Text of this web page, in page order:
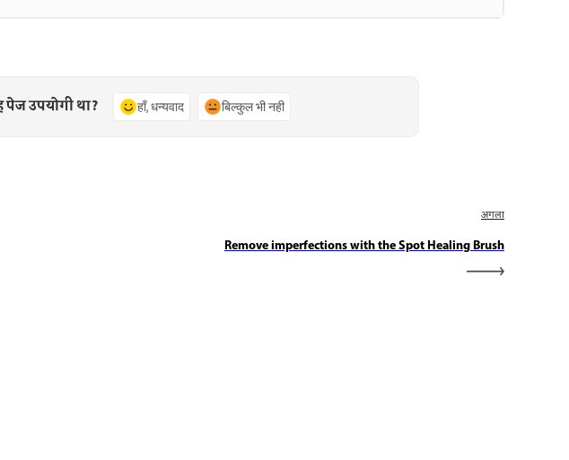
पेज उपयोगी था? हाँ, धन्यवाद बिल्कुल भी नहीं
अगला
Remove imperfections with the Spot Healing Brush